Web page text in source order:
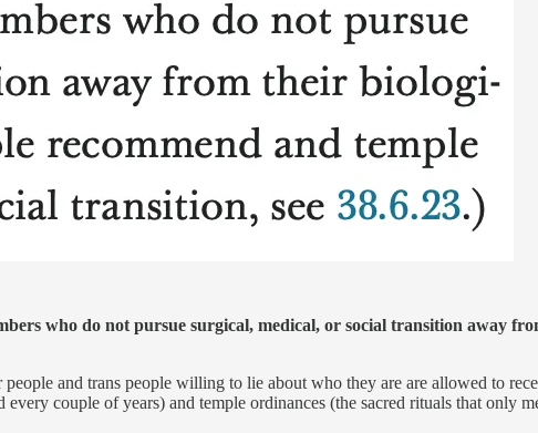
who do not pursue surgical, medical, or social transition away
people and trans people willing to lie about who they are are allowed to
couple of years) and temple ordinances (the sacred rituals that only